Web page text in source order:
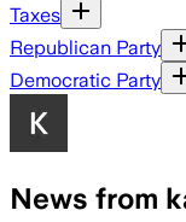
Taxes
Republican Party
Democratic Party
News from